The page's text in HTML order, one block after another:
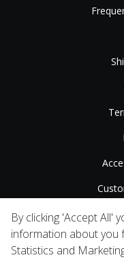
By clicking 'Accept All'
information about you
Statistics and